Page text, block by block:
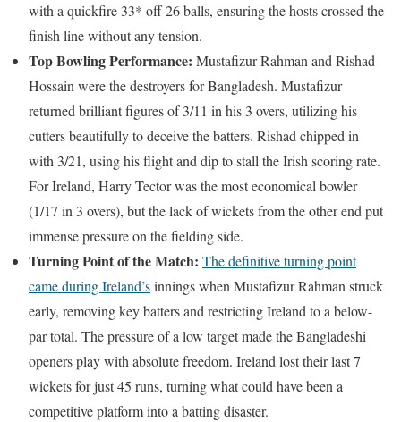
with a quickfire 33* off 26 balls, ensuring the hosts crossed the
finish line without any tension.
Top Bowling Performance: Mustafizur Rahman and Rishad
Hossain were the destroyers for Bangladesh. Mustafizur
returned brilliant figures of 3/11 in his 3 overs, utilizing his
cutters beautifully to deceive the batters. Rishad chipped in
with 3/21, using his flight and dip to stall the Irish scoring rate.
For Ireland, Harry Tector was the most economical bowler
(1/17 in 3 overs), but the lack of wickets from the other end put
immense pressure on the fielding side.
Turning Point of the Match: The definitive turning point
came during Ireland’sinnings when Mustafizur Rahman struck
early, removing key batters and restricting Ireland to a below-
par total. The pressure of a low target made the Bangladeshi
openers play with absolute freedom. Ireland lost their last 7
wickets for just 45 runs, turning what could have been a
competitive platform into a batting disaster.